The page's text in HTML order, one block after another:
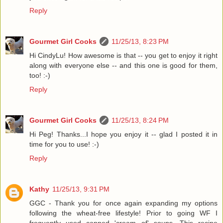
Reply
Gourmet Girl Cooks
11/25/13, 8:23 PM
Hi CindyLu! How awesome is that -- you get to enjoy it right
along with everyone else -- and this one is good for them,
too! :-)
Reply
Gourmet Girl Cooks
11/25/13, 8:24 PM
Hi Peg! Thanks...I hope you enjoy it -- glad I posted it in
time for you to use! :-)
Reply
Kathy 11/25/13, 9:31 PM
GGC - Thank you for once again expanding my options
following the wheat-free lifestyle! Prior to going WF I